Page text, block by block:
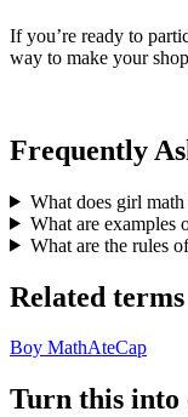
If you’re ready to
way to make your
Frequently
What does girl math
What are examples
What are the rules
Related terms
Boy MathAteCap
Turn this into